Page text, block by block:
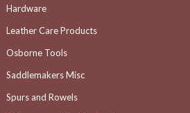
Hardware
Leather Care Products
Osborne Tools
Saddlemakers Misc
Spurs and Rowels